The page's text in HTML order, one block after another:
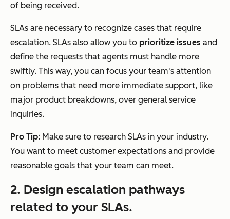
of being received.
SLAs are necessary to recognize cases that require
escalation. SLAs also allow you to prioritize issues and
define the requests that agents must handle more
swiftly. This way, you can focus your team's attention
on problems that need more immediate support, like
major product breakdowns, over general service
inquiries.
Pro Tip: Make sure to research SLAs in your industry.
You want to meet customer expectations and provide
reasonable goals that your team can meet.
2. Design escalation pathways
related to your SLAs.